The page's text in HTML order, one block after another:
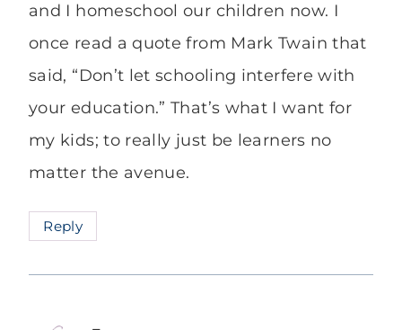
and I homeschool our children now. I
once read a quote from Mark Twain that
said, “Don’t let schooling interfere with
your education.” That’s what I want for
my kids; to really just be learners no
matter the avenue.
Reply